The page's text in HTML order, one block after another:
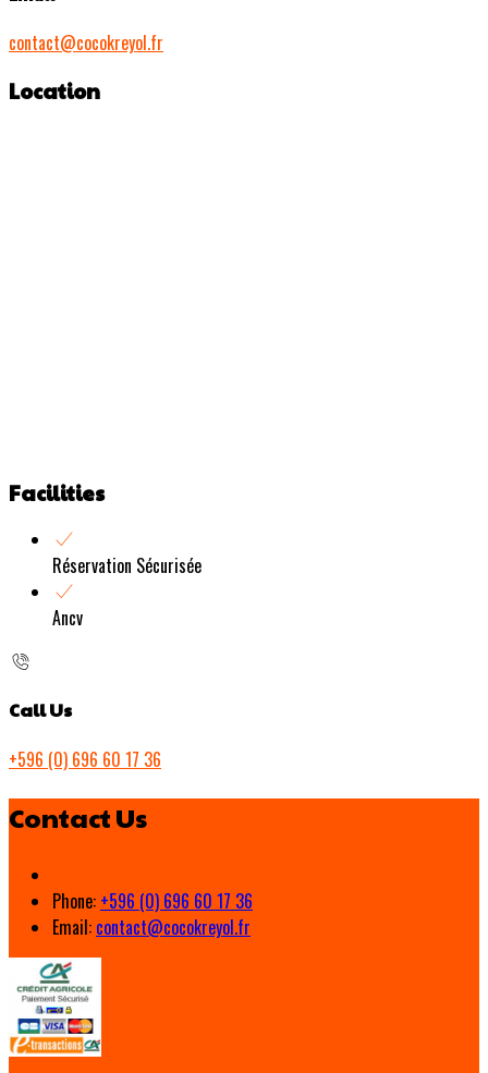
contact@cocokreyol.fr
Location
Facilities
Réservation Sécurisée
Ancv
Call Us
+596 (0) 696 60 17 36
Contact Us
Phone: +596 (0) 696 60 17 36
Email: contact@cocokreyol.fr